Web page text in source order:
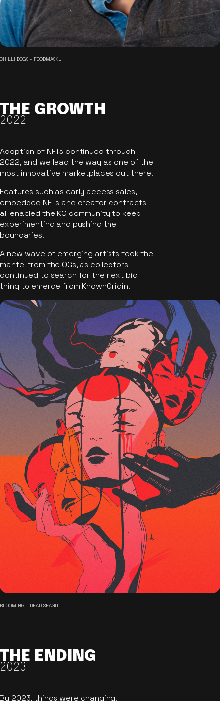
CHILLI DOGS - FOODMASKU
THE GROWTH
2022
Adoption of NFTs continued through
2022, and we lead the way as one of the
most innovative marketplaces out there.
Features such as early access sales,
embedded NFTs and creator contracts
all enabled the KO community to keep
experimenting and pushing the
boundaries.
A new wave of emerging artists took the
mantel from the OGs, as collectors
continued to search for the next big
thing to emerge from KnownOrigin.
BLOOMING - DEAD SEAGULL
THE ENDING
2023
By 2023, things were changing.